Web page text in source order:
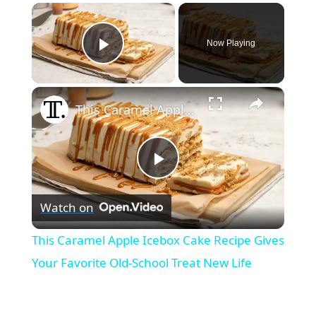
×
Play Video
Now Playing
×
Play
Video
This Caramel Apple Icebox Cake Recipe Gives Your Favorite Old-School Treat New Life
Watch on
This Caramel Apple Icebox Cake Recipe Gives
Your Favorite Old-School Treat New Life